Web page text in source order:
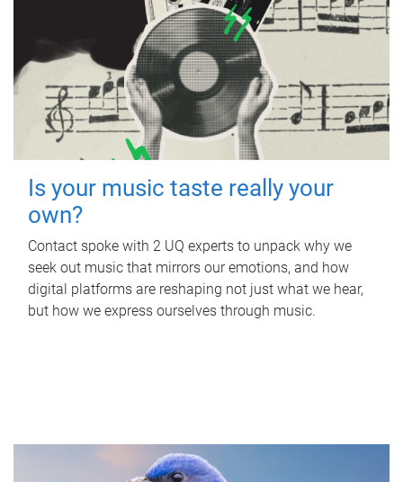
Is your music taste really your
own?
Contact spoke with 2 UQ experts to unpack why we
seek out music that mirrors our emotions, and how
digital platforms are reshaping not just what we hear,
but how we express ourselves through music.